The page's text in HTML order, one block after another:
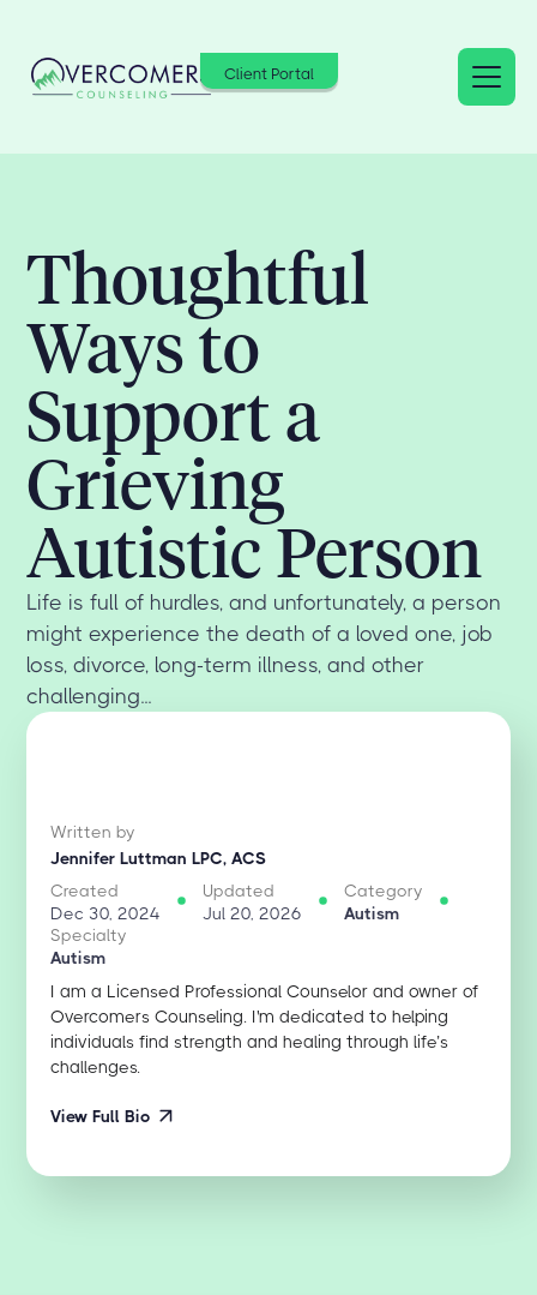
Client Portal
Thoughtful
Ways to
Support a
Grieving
Autistic Person
Life is full of hurdles, and unfortunately, a person
might experience the death of a loved one, job
loss, divorce, long-term illness, and other
challenging...
Written by
Jennifer Luttman LPC, ACS
Created
Dec 30, 2024
Updated
Jul 20, 2026
Category
Autism
Specialty
Autism
I am a Licensed Professional Counselor and owner of
Overcomers Counseling. I'm dedicated to helping
individuals find strength and healing through life’s
challenges.
View Full Bio